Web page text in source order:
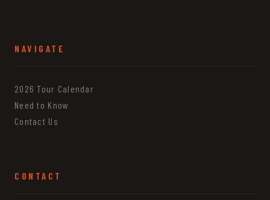
NAVIGATE
2026 Tour Calendar
Need to Know
Contact Us
CONTACT